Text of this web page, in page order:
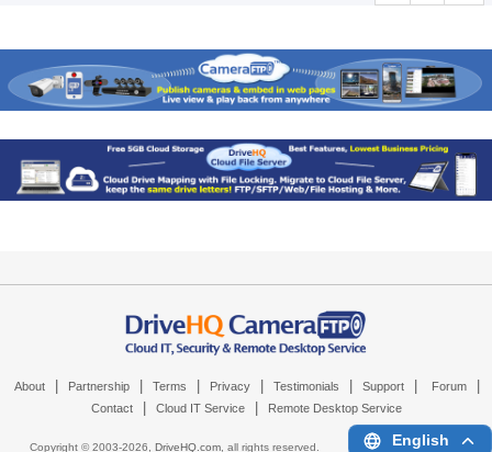
About Partnership Terms Privacy Testimonials Support Forum
Contact Cloud IT Service Remote Desktop Service
Copyright © 2003-2026, DriveHQ.com, all rights reserved. English